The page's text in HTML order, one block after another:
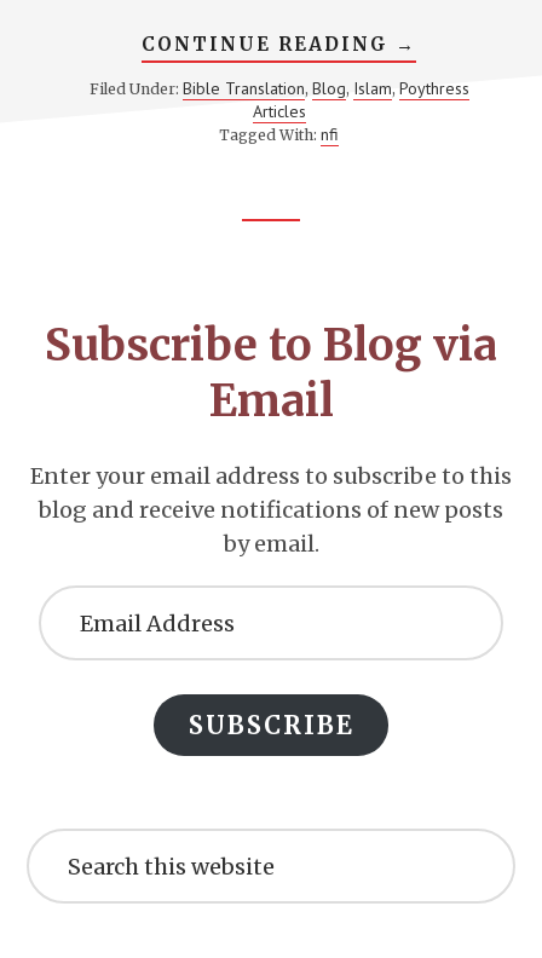
CONTINUE READING ABOUT
A
ON
→
Filed Under: Bible Translation, Blog, Islam, Poythress
Articles
Tagged With:nfi
Subscribe to Blog via
Email
Enter your email address to subscribe to this
blog and receive notifications of new posts
by email.
Address
SUBSCRIBE
this
website